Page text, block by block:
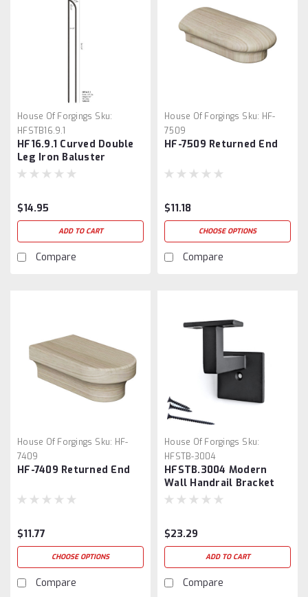
House Of Forgings Sku:
HFSTB16.9.1
HF16.9.1 Curved Double
Leg Iron Baluster
$14.95
ADD TO CART
Compare
House Of Forgings Sku: HF-
7509
HF-7509 Returned End
$11.18
CHOOSE OPTIONS
Compare
House Of Forgings Sku: HF-
7409
HF-7409 Returned End
$11.77
CHOOSE OPTIONS
Compare
House Of Forgings Sku:
HFSTB-3004
HFSTB.3004 Modern
Wall Handrail Bracket
$23.29
ADD TO CART
Compare